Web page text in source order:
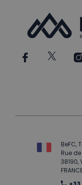
BeFC,
Rue